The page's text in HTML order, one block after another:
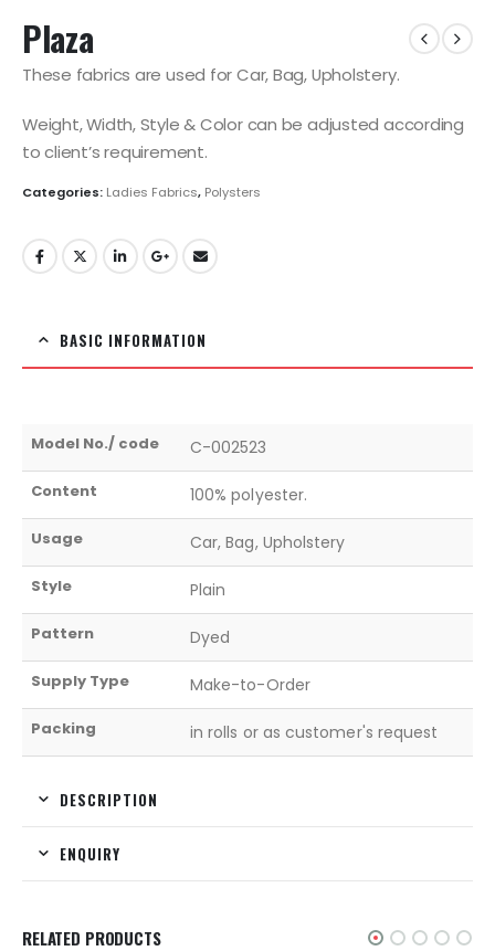
Plaza
These fabrics are used for Car, Bag, Upholstery.
Weight, Width, Style & Color can be adjusted according
to client’s requirement.
Categories: Ladies Fabrics, Polysters
BASIC INFORMATION
Model No./ code C-002523
Content 100% polyester.
Usage Car, Bag, Upholstery
Style Plain
Pattern Dyed
Supply Type Make-to-Order
Packing in rolls or as customer's request
DESCRIPTION
ENQUIRY
RELATED PRODUCTS